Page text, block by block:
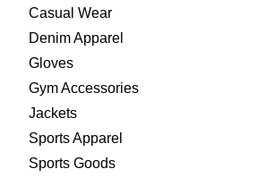
Casual Wear
Denim Apparel
Gloves
Gym Accessories
Jackets
Sports Apparel
Sports Goods